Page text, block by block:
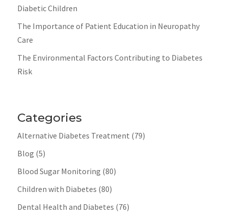
Diabetic Children
The Importance of Patient Education in Neuropathy
Care
The Environmental Factors Contributing to Diabetes
Risk
Categories
Alternative Diabetes Treatment (79)
Blog (5)
Blood Sugar Monitoring (80)
Children with Diabetes (80)
Dental Health and Diabetes (76)